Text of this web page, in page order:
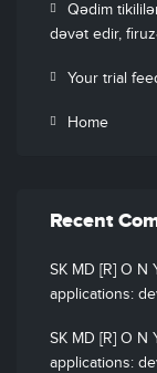
Qədim
dəvət edir,
Your trial
Home
Recent
SK MD [R] O N
applications:
SK MD [R] O N
applications: